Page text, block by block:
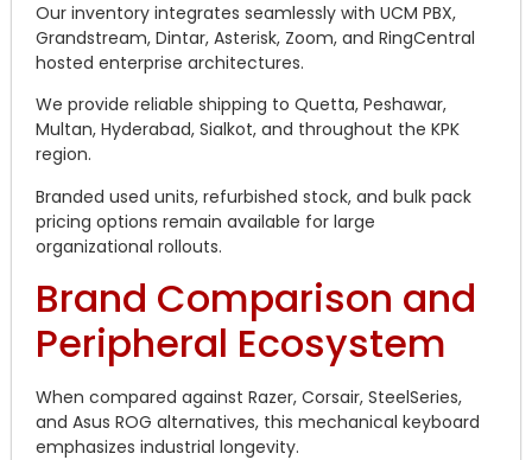
Our inventory integrates seamlessly with UCM PBX,
Grandstream, Dintar, Asterisk, Zoom, and RingCentral
hosted enterprise architectures.
We provide reliable shipping to Quetta, Peshawar,
Multan, Hyderabad, Sialkot, and throughout the KPK
region.
Branded used units, refurbished stock, and bulk pack
pricing options remain available for large
organizational rollouts.
Brand Comparison and
Peripheral Ecosystem
When compared against Razer, Corsair, SteelSeries,
and Asus ROG alternatives, this mechanical keyboard
emphasizes industrial longevity.